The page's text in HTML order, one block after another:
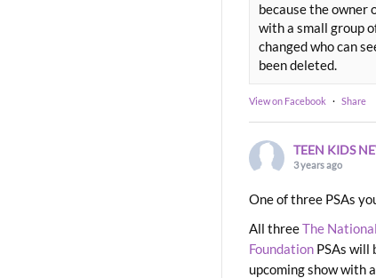
because the owner
with a small group
changed who can
been deleted.
View on Facebook · Share
TEEN KIDS
3 years ago
One of three PSAs
All threeThe
Foundation PSAs will
upcoming show with